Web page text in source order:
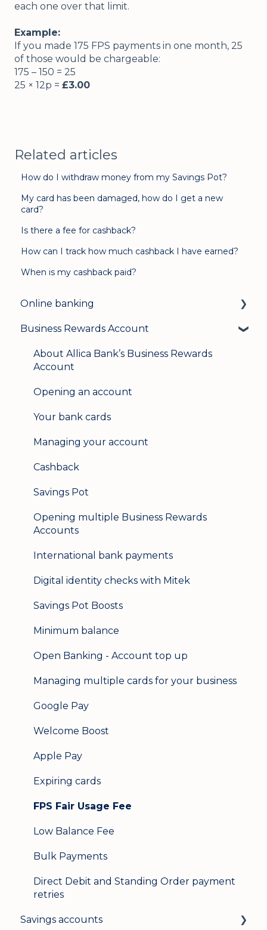
each one over that limit.
Example:
If you made 175 FPS payments in one month, 25
of those would be chargeable:
175 – 150 = 25
25 × 12p = £3.00
Related articles
How do I withdraw money from my Savings Pot?
My card has been damaged, how do I get a new
card?
Is there a fee for cashback?
How can I track how much cashback I have earned?
When is my cashback paid?
Online banking
Login & security
Mobile banking
Business Rewards Account
About Allica Bank’s Business Rewards
Account
Opening an account
Your bank cards
Managing your account
Cashback
Savings Pot
Opening multiple Business Rewards
Accounts
International bank payments
Digital identity checks with Mitek
Savings Pot Boosts
Minimum balance
Open Banking - Account top up
Managing multiple cards for your business
Google Pay
Welcome Boost
Apple Pay
Expiring cards
FPS Fair Usage Fee
Low Balance Fee
Bulk Payments
Direct Debit and Standing Order payment
retries
Savings accounts